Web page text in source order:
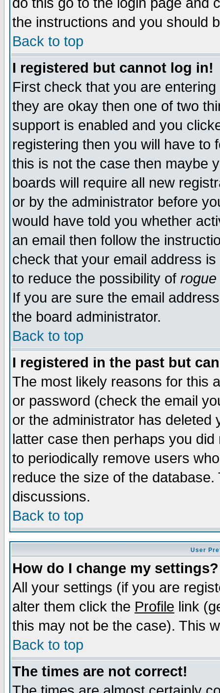
the instructions and you should
Back to top
I registered but cannot log in!
First check that you are
they are okay then one of two
support is enabled and you
registering then you will have to
this is not the case then maybe
boards will require all new
or by the administrator before
would have told you whether
an email then follow the
check that your email address
to reduce the possibility of rogue
If you are sure the email
the board administrator.
Back to top
I registered in the past but
The most likely reasons for this
or password (check the email
or the administrator has
latter case then perhaps you
to periodically remove users
reduce the size of the
discussions.
Back to top
User
How do I change my settings?
All your settings (if you are
alter them click the Profile link
this may not be the case). This
Back to top
The times are not correct!